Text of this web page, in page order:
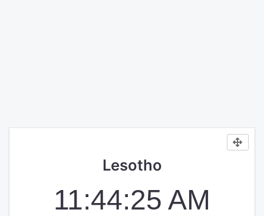
Lesotho
11:44:25 AM